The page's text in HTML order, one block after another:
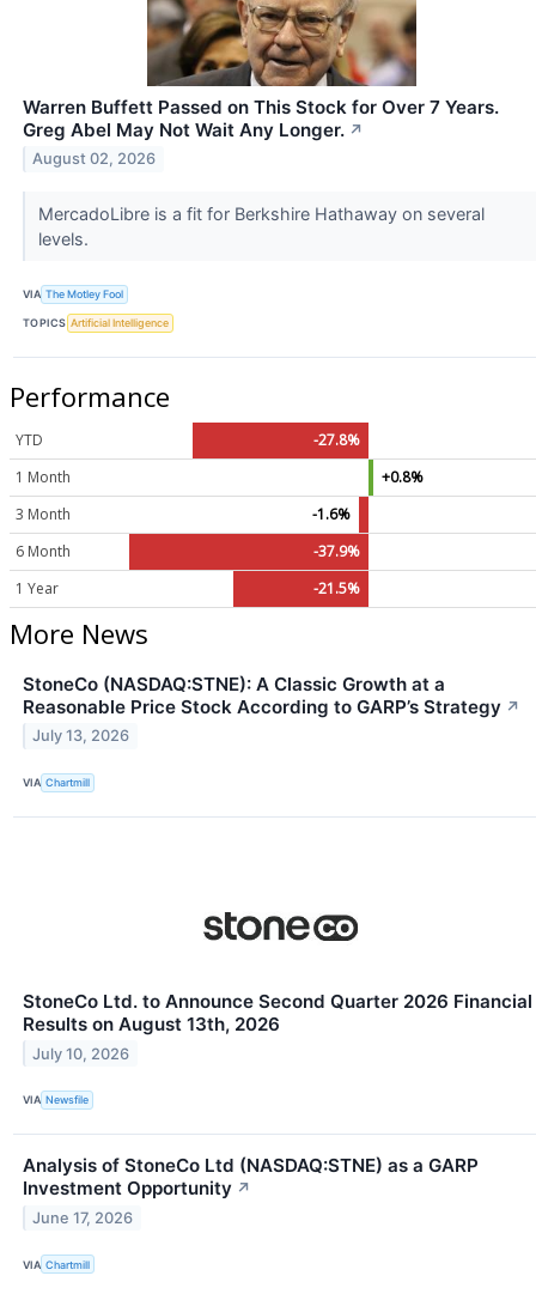
Warren Buffett Passed on This Stock for Over 7 Years.
Greg Abel May Not Wait Any Longer. ↗
August 02, 2026
MercadoLibre is a fit for Berkshire Hathaway on several
levels.
VIA The Motley Fool
TOPICS Artificial Intelligence
Performance
YTD
-27.8%
1 Month
+0.8%
3 Month
-1.6%
6 Month
-37.9%
1 Year
-21.5%
More News
StoneCo (NASDAQ:STNE): A Classic Growth at a
Reasonable Price Stock According to GARP’s Strategy ↗
July 13, 2026
VIA Chartmill
StoneCo Ltd. to Announce Second Quarter 2026 Financial
Results on August 13th, 2026
July 10, 2026
VIA Newsfile
Analysis of StoneCo Ltd (NASDAQ:STNE) as a GARP
Investment Opportunity ↗
June 17, 2026
VIA Chartmill